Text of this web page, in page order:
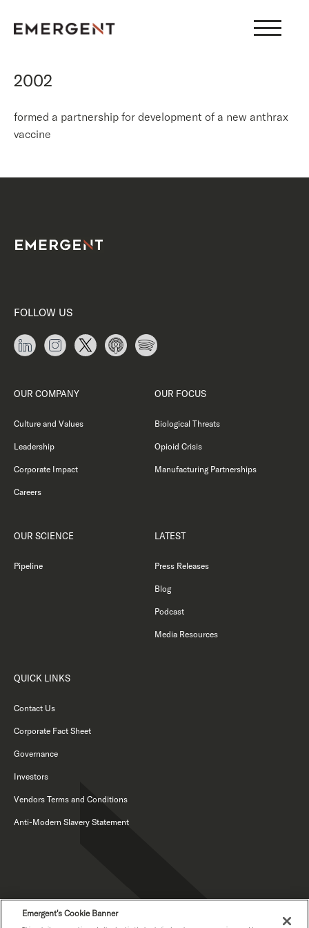
2002
formed a partnership for development of a new anthrax
vaccine
FOLLOW US
OUR COMPANY
Culture and Values
Leadership
Corporate Impact
Careers
OUR FOCUS
Biological Threats
Opioid Crisis
Manufacturing Partnerships
OUR SCIENCE
Pipeline
LATEST
Press Releases
Blog
Podcast
Media Resources
QUICK LINKS
Contact Us
Corporate Fact Sheet
Governance
Investors
Vendors Terms and Conditions
Anti-Modern Slavery Statement
Emergent's Cookie Banner